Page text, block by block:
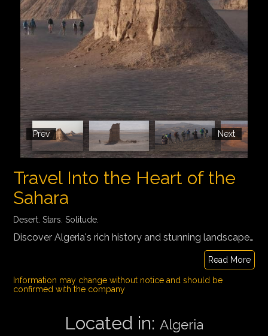
Prev Next
Travel Into the Heart of the
Sahara
Desert. Stars. Solitude.
Discover Algeria's rich history and stunning landscapes on a 10-day journey from Algiers to the heart of the Sahara. Visit Roman ruins, the oasis town of Djanet, and Tassili N'Ajjer National Park with its ancient rock art, desert ponds, and unique stone forests. Experience nomadic culture, traditional tea ceremonies, and camping under the stars for an unforgettable adventure.
Read More
Information may change without notice and should be
confirmed with the company
Located in: Algeria